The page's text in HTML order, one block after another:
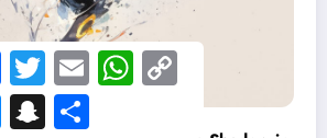
FacebookTwitter Email WhatsApp
MessengerSnapchat